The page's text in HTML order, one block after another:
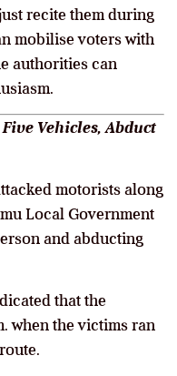
recite them during
mobilise voters with
authorities can
Vehicles, Abduct
motorists along
Local Government
and abducting
that the
when the victims ran